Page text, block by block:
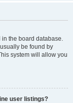
in the board database.
be found by
system will allow you
user listings?